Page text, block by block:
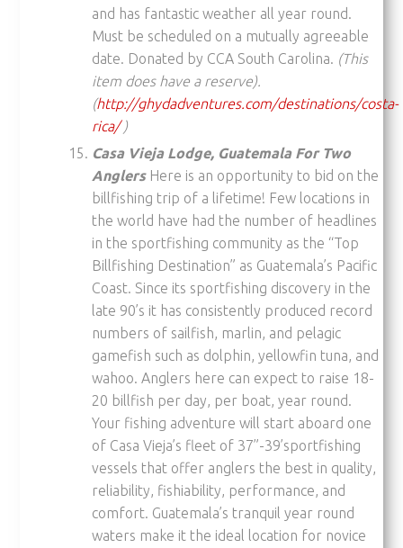
and has fantastic weather all year round.
Must be scheduled on a mutually agreeable
date. Donated by CCA South Carolina. (This
item does have a reserve).
(http://ghydadventures.com/destinations/costa-
rica/)
Casa Vieja Lodge, Guatemala For Two
Anglers Here is an opportunity to bid on the
billfishing trip of a lifetime! Few locations in
the world have had the number of headlines
in the sportfishing community as the “Top
Billfishing Destination” as Guatemala’s Pacific
Coast. Since its sportfishing discovery in the
late 90’s it has consistently produced record
numbers of sailfish, marlin, and pelagic
gamefish such as dolphin, yellowfin tuna, and
wahoo. Anglers here can expect to raise 18-
20 billfish per day, per boat, year round.
Your fishing adventure will start aboard one
of Casa Vieja’s fleet of 37”-39’sportfishing
vessels that offer anglers the best in quality,
reliability, fishiability, performance, and
comfort. Guatemala’s tranquil year round
waters make it the ideal location for novice